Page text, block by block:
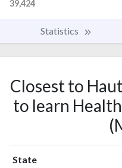
39,424
Statistics
Closest to
to learn
State